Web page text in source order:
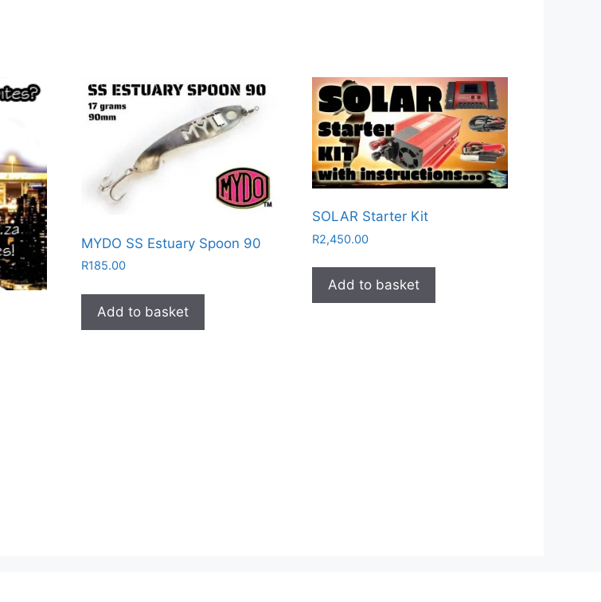
MYDO SS Estuary Spoon 90
R185.00
Add to basket
SOLAR Starter Kit
R2,450.00
Add to basket